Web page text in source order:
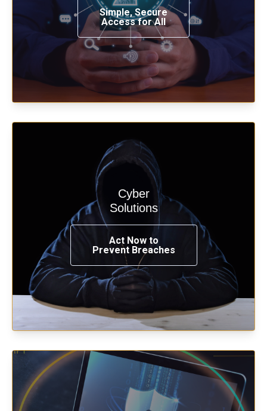
Simple, Secure
Access for All
Learn more
Cyber
Solutions
Act Now to
Prevent Breaches
Start your cyber assessment and
penetration testing now.
See Solutions